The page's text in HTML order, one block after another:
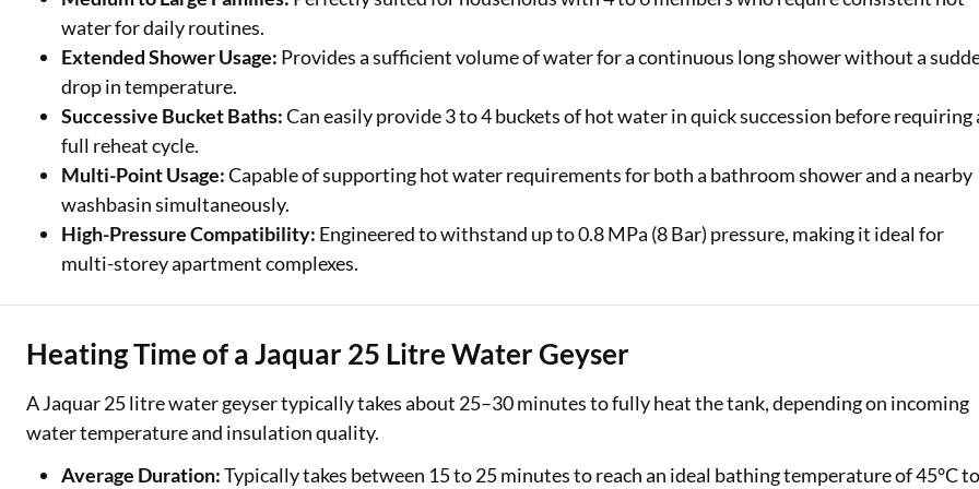
water for daily routines.
Extended Shower Usage: Provides a sufficient volume of water for a continuous long shower without a
drop in temperature.
Successive Bucket Baths:Can easily provide 3 to 4 buckets of hot water in quick succession before requiring
full reheat cycle.
Multi-Point Usage:Capable of supporting hot water requirements for both a bathroom shower and a nearby
washbasin simultaneously.
High-Pressure Compatibility: Engineered to withstand up to 0.8 MPa (8 Bar) pressure, making it ideal for
multi-storey apartment complexes.
Heating Time of a Jaquar 25 Litre Water Geyser
A Jaquar 25 litre water geyser typically takes about 25–30 minutes to fully heat the tank, depending on incoming
water temperature and insulation quality.
Average Duration:Typically takes between 15 to 25 minutes to reach an ideal bathing temperature of 45°C to